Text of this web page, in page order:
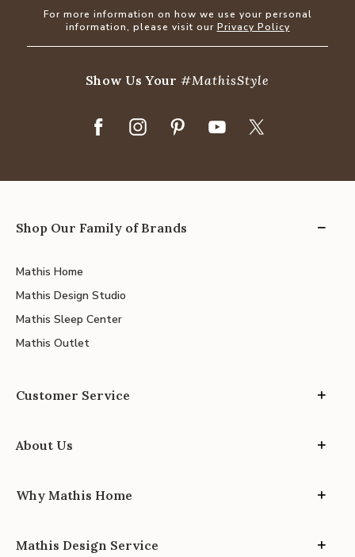
For more information on how we use your personal
information, please visit our Privacy Policy
Show Us Your#MathisStyle
Shop Our Family of Brands
Mathis Home
Mathis Design Studio
Mathis Sleep Center
Mathis Outlet
Customer Service
About Us
Why Mathis Home
Mathis Design Service